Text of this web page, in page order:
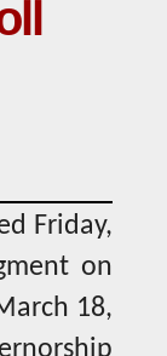
Friday,
on
18,